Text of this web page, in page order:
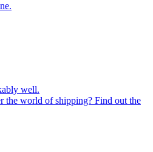
well.
the world of shipping? Find out the